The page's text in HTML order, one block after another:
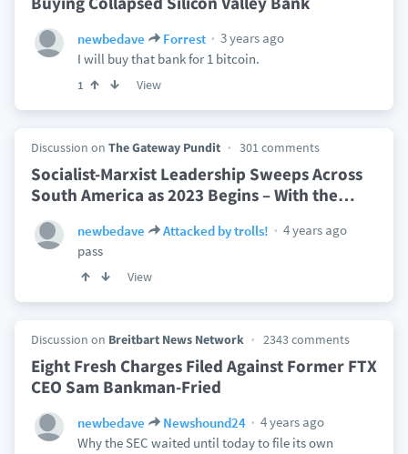
newbedave Forrest
3 years ago
I will buy that bank for 1 bitcoin.
1 View
Discussion on The Gateway Pundit 301 comments
Socialist-Marxist Leadership Sweeps Across
South America as 2023 Begins – With the…
newbedave Attacked by trolls!
4 years ago
pass
View
Discussion on Breitbart News Network 2343 comments
Eight Fresh Charges Filed Against Former FTX
CEO Sam Bankman-Fried
newbedave Newshound24
4 years ago
Why the SEC waited until today to file its own